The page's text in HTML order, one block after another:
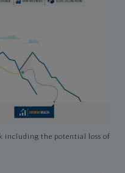
including the potential loss of